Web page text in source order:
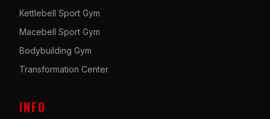
Kettlebell Sport Gym
Macebell Sport Gym
Bodybuilding Gym
Transformation Center
INFO